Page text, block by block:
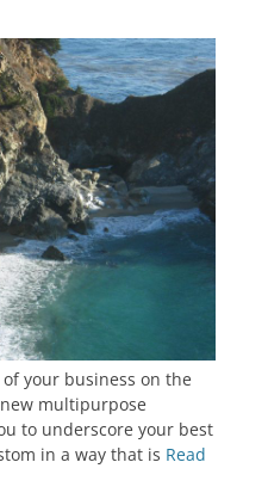
your business on the
multipurpose
to underscore your best
in a way that is Read